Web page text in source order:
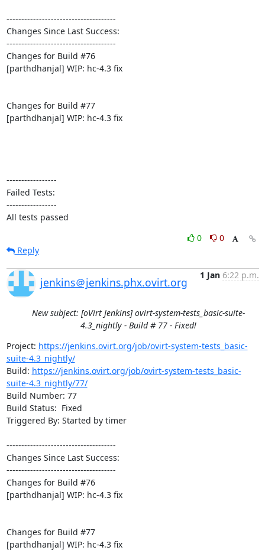
-------------------------------------
Changes Since Last Success:
-------------------------------------
Changes for Build #76
[parthdhanjal] WIP: hc-4.3 fix
Changes for Build #77
[parthdhanjal] WIP: hc-4.3 fix
-----------------
Failed Tests:
-----------------
All tests passed
0
0
Reply
jenkins＠jenkins.phx.ovirt.org
1 Jan 6:22 p.m.
New subject: [oVirt Jenkins] ovirt-system-tests_basic-suite-
4.3_nightly - Build # 77 - Fixed!
Project: https://jenkins.ovirt.org/job/ovirt-system-tests_basic-
suite-4.3_nightly/
Build: https://jenkins.ovirt.org/job/ovirt-system-tests_basic-
suite-4.3_nightly/77/
Build Number: 77
Build Status:  Fixed
Triggered By: Started by timer
-------------------------------------
Changes Since Last Success:
-------------------------------------
Changes for Build #76
[parthdhanjal] WIP: hc-4.3 fix
Changes for Build #77
[parthdhanjal] WIP: hc-4.3 fix